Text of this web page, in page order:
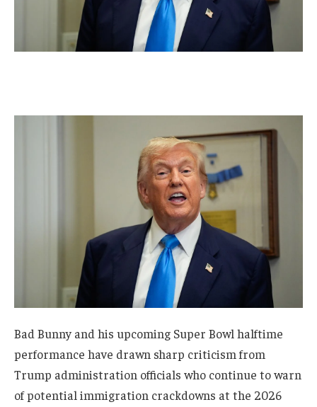
Bad Bunny and his upcoming Super Bowl halftime
performance have drawn sharp criticism from
Trump administration officials who continue to warn
of potential immigration crackdowns at the 2026